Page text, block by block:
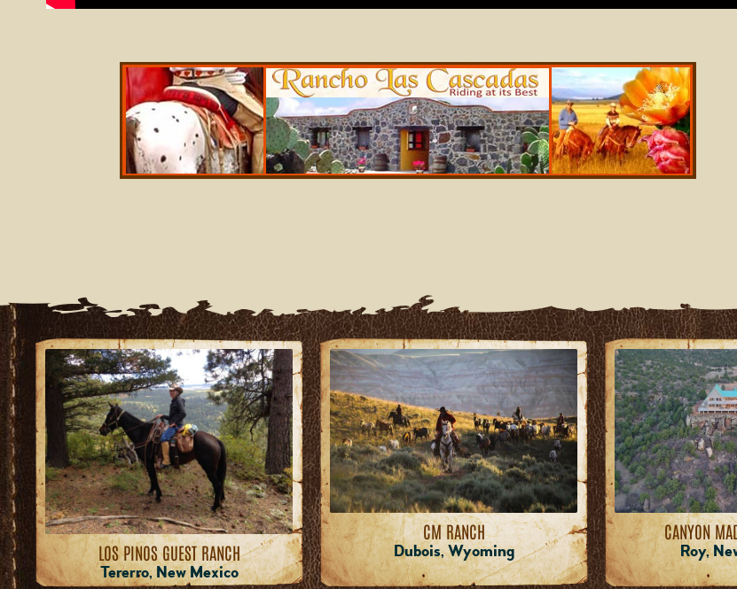
LOS PINOS GUEST RANCH
Tererro, New Mexico
CM RANCH
Dubois, Wyoming
CANYON
Roy,